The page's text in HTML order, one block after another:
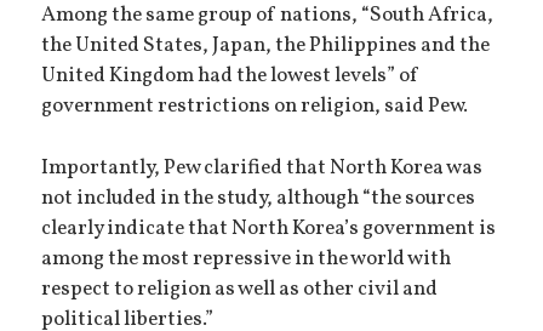
Among the same group of nations, “South Africa,
the United States, Japan, the Philippines and the
United Kingdom had the lowest levels” of
government restrictions on religion, said Pew.
Importantly, Pew clarified that North Korea was
not included in the study, although “the sources
clearly indicate that North Korea’s government is
among the most repressive in the world with
respect to religion as well as other civil and
political liberties.”